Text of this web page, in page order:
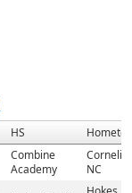
HS
Combine
Academy
NC